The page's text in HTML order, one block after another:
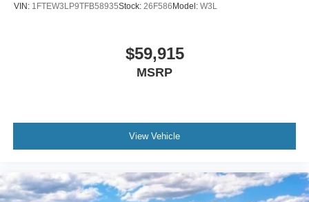
VIN: 1FTEW3LP9TFB58935Stock: 26F586Model: W3L
$59,915
MSRP
View Vehicle